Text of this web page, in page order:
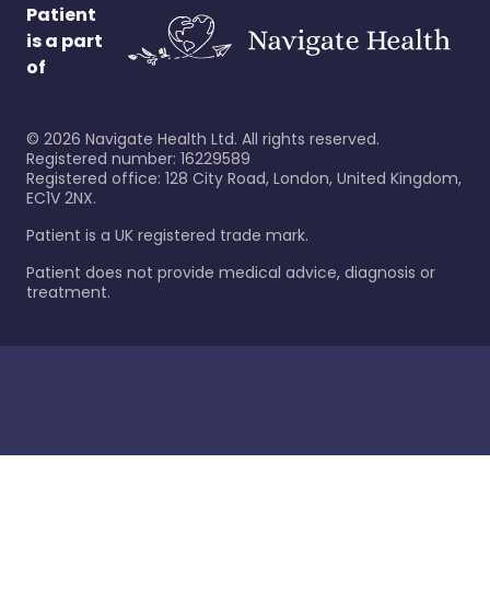
Patient
is a part
of
© 2026 Navigate Health Ltd. All rights reserved.
Registered number: 16229589
Registered office: 128 City Road, London, United Kingdom,
EC1V 2NX.
Patient is a UK registered trade mark.
Patient does not provide medical advice, diagnosis or
treatment.